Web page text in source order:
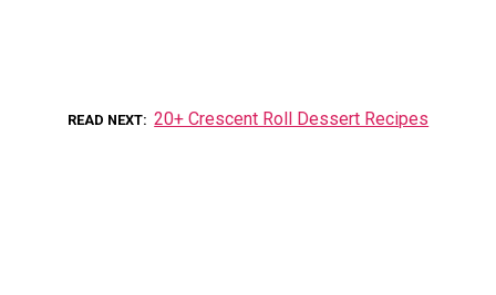
READ NEXT 20+ Crescent Roll Dessert Recipes